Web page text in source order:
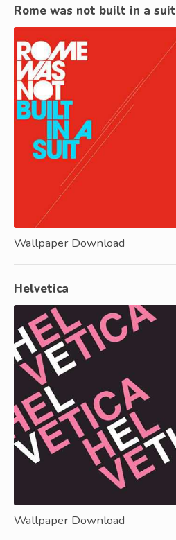
Rome was not built in a suit
Wallpaper Download
Helvetica
Wallpaper Download